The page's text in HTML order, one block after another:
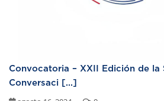
Convocatoria – XXII Edición de la
Conversaci [...]